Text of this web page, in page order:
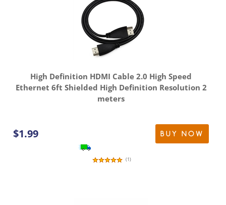
High Definition HDMI Cable 2.0 High Speed
Ethernet 6ft Shielded High Definition Resolution 2
meters
$1.99 BUY NOW
(1)